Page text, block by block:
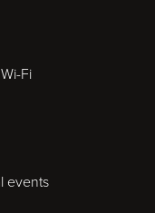
Fi
events